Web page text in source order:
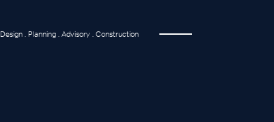
Design . Planning . Advisory . Construction